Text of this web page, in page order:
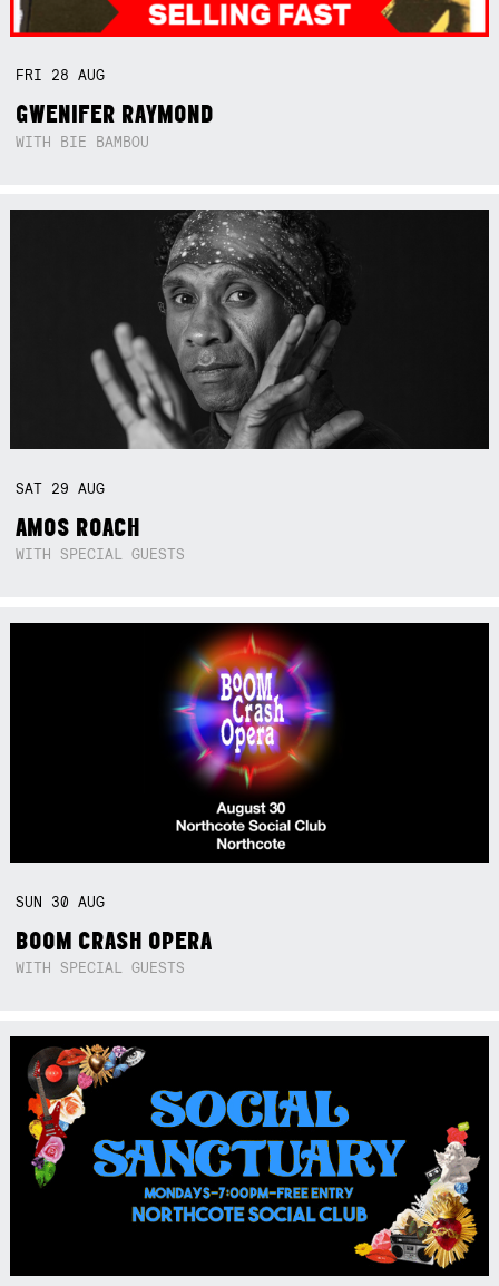
x Not right now.
FRI 28AUG
GWENIFER RAYMOND
WITH BIE BAMBOU
SAT 29AUG
AMOS ROACH
WITH SPECIAL GUESTS
SUN 30AUG
BOOM CRASH OPERA
WITH SPECIAL GUESTS